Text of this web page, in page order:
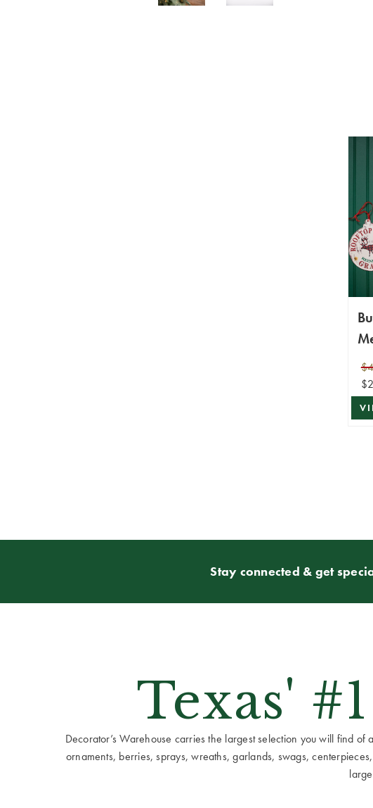
Stay connected & get
Texas'
Decorator’s Warehouse carries the largest selection you will find
ornaments, berries, sprays, wreaths, garlands, swags,